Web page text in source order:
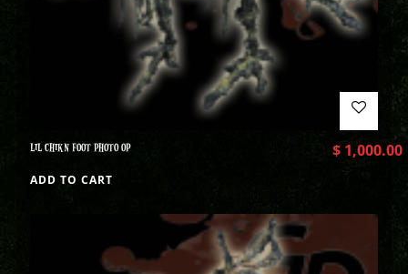
LIL CHIKN FOOT PHOTO OP $1,000.00
ADD TO CART